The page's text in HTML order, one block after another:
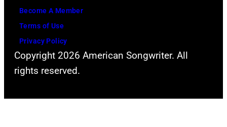
Become A Member
Terms of Use
Privacy Policy
Copyright 2026 American Songwriter. All
rights reserved.